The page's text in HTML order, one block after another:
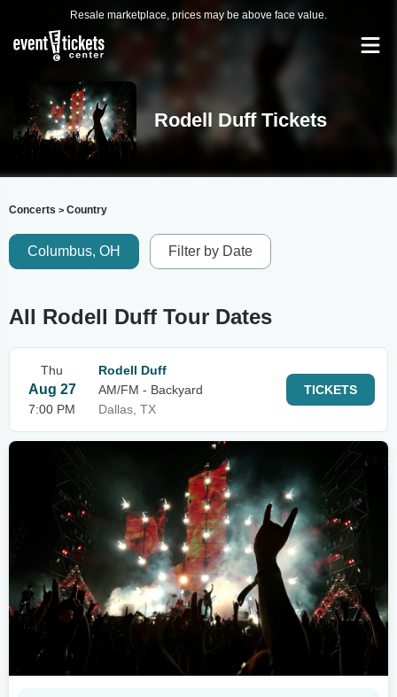
Resale marketplace, prices may be above face value.
Rodell Duff Tickets
Concerts > Country
Columbus, OH Filter by Date
All Rodell Duff Tour Dates
Thu
Aug 27
7:00 PM
Rodell Duff
AM/FM - Backyard
Dallas, TX
TICKETS